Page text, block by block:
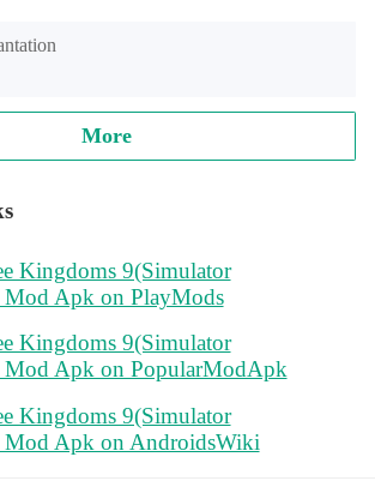
More
Kingdoms 9(Simulator
Mod Apk on PlayMods
Kingdoms 9(Simulator
Mod Apk on PopularModApk
Kingdoms 9(Simulator
Mod Apk on AndroidsWiki